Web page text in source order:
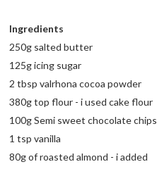
Ingredients
250g salted butter
125g icing sugar
2 tbsp valrhona cocoa powder
380g top flour - i used cake flour
100g Semi sweet chocolate chips
1 tsp vanilla
80g of roasted almond - i added